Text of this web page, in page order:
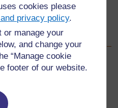
cookies please
privacy policy.
or manage your
and change your
“Manage cookie
footer of our website.
to next page
how we used to live
look at our frequently asked
you the support you need.